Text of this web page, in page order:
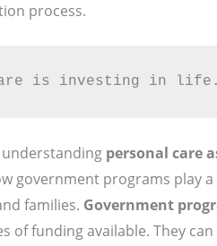
process.
is investing in
personal care
government programs play
families. Government
of funding available. They